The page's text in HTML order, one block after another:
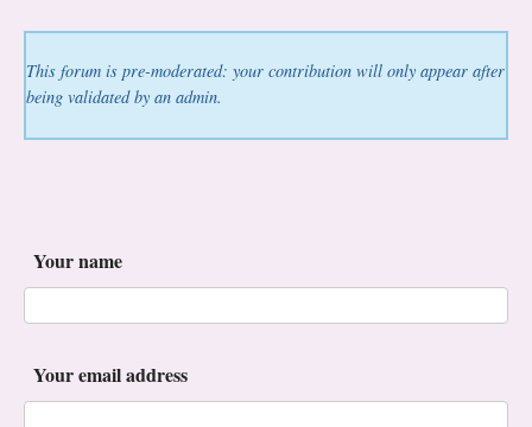
This forum is pre-moderated: your contribution will only appear after
being validated by an admin.
Your name
Your email address